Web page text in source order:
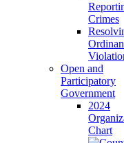
Crimes
Open and
Participatory
Government
2024
Chart